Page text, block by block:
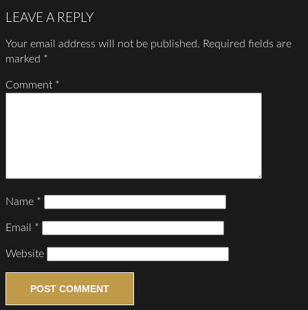
LEAVE A REPLY
Your email address will not be published. Required fields are
marked *
Comment *
Name *
Email *
Website